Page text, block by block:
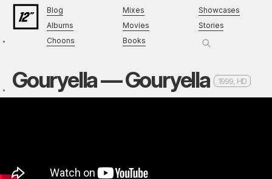
Blog
Albums
Choons
Mixes
Movies
Books
Showcases
Stories
Gouryella — Gouryella 1999, HD